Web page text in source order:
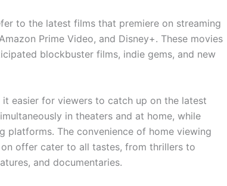
to the latest films that premiere on streaming
Prime Video, and Disney+. These movies
blockbuster films, indie gems, and new
easier for viewers to catch up on the latest
in theaters and at home, while
platforms. The convenience of home viewing
offer cater to all tastes, from thrillers to
and documentaries.